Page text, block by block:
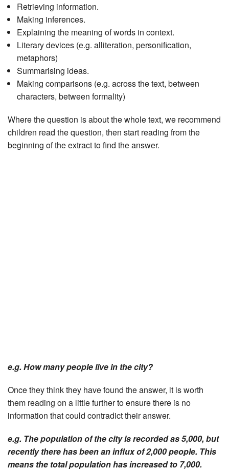
Retrieving information.
Making inferences.
Explaining the meaning of words in context.
Literary devices (e.g. alliteration, personification,
metaphors)
Summarising ideas.
Making comparisons (e.g. across the text, between
characters, between formality)
Where the question is about the whole text, we recommend
children read the question, then start reading from the
beginning of the extract to find the answer.
e.g. How many people live in the city?
Once they think they have found the answer, it is worth
them reading on a little further to ensure there is no
information that could contradict their answer.
e.g. The population of the city is recorded as 5,000, but
recently there has been an influx of 2,000 people. This
means the total population has increased to 7,000.